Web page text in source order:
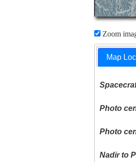
Zoom
Map
Photo
Photo
Nadir to